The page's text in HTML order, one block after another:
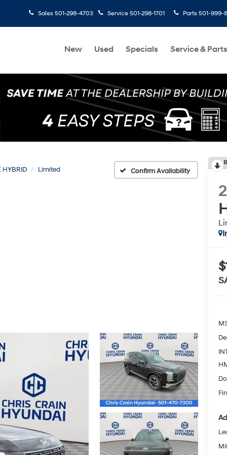
Sales 501-298-4703 Service 501-298-1701 Parts 501-999-
New Used Specials Service & Parts
HYBRID Limited Confirm Availability